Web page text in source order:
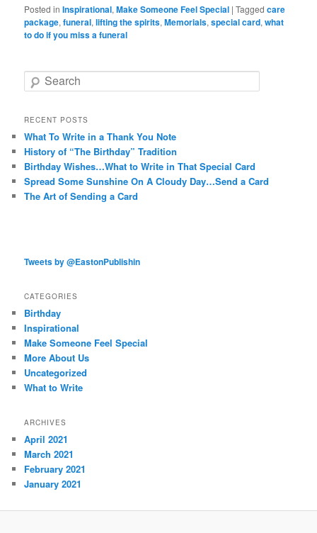
Posted in Inspirational,Make Someone Feel Special |Tagged care
package,funeral,lifting the spirits,Memorials,special card,what
to do if you miss a funeral
Search
RECENT POSTS
What To Write in a Thank You Note
History of “The Birthday” Tradition
Birthday Wishes…What to Write in That Special Card
Spread Some Sunshine On A Cloudy Day…Send a Card
The Art of Sending a Card
Tweets by @EastonPublishin
CATEGORIES
Birthday
Inspirational
Make Someone Feel Special
More About Us
Uncategorized
What to Write
ARCHIVES
April 2021
March 2021
February 2021
January 2021